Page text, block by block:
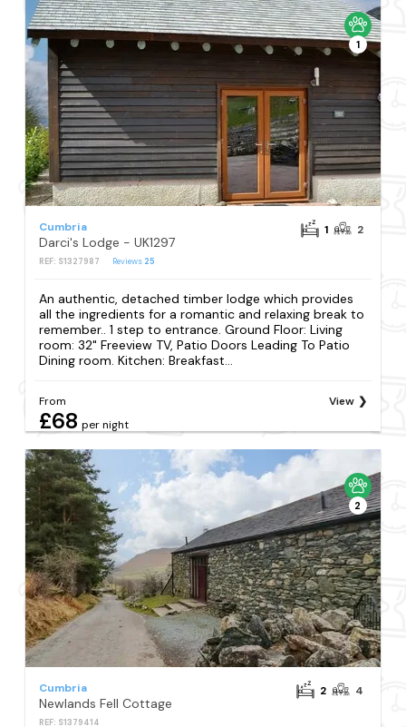
1
Cumbria
Darci's Lodge - UK1297
REF: S1327987 Reviews 25
1 2
An authentic, detached timber lodge which provides
all the ingredients for a romantic and relaxing break to
remember.. 1 step to entrance. Ground Floor: Living
room: 32" Freeview TV, Patio Doors Leading To Patio
Dining room. Kitchen: Breakfast...
From
£68 per night
View
2
Cumbria
Newlands Fell Cottage
REF: S1379414
2 4